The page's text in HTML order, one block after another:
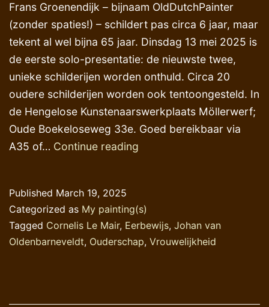
Frans Groenendijk – bijnaam OldDutchPainter
(zonder spaties!) – schildert pas circa 6 jaar, maar
tekent al wel bijna 65 jaar. Dinsdag 13 mei 2025 is
de eerste solo-presentatie: de nieuwste twee,
unieke schilderijen worden onthuld. Circa 20
oudere schilderijen worden ook tentoongesteld. In
de Hengelose Kunstenaarswerkplaats Möllerwerf;
Oude Boekeloseweg 33e. Goed bereikbaar via
A35 of… Continue reading
Published March 19, 2025
Categorized as My painting(s)
Tagged Cornelis Le Mair, Eerbewijs, Johan van
Oldenbarneveldt, Ouderschap, Vrouwelijkheid